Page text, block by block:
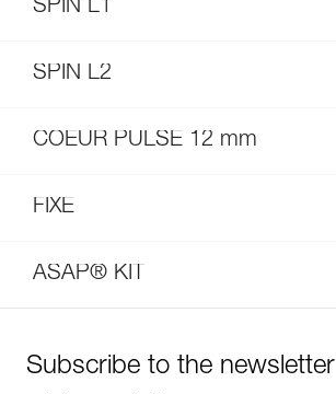
SPIN L1
SPIN L2
COEUR PULSE 12 mm
FIXE
ASAP® KIT
Subscribe to the newsletter